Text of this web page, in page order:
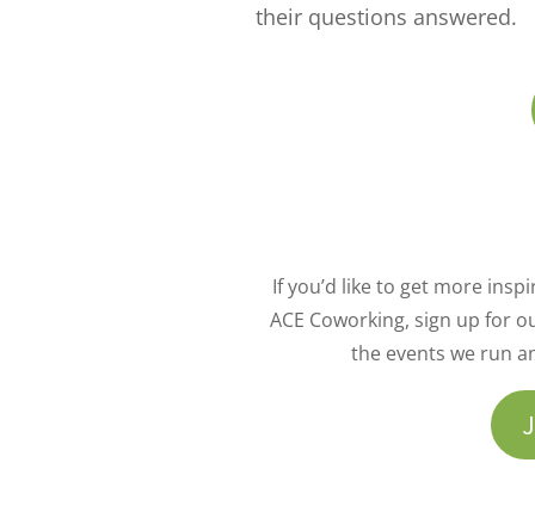
their questions answered.
If you’d like to get more
ACE Coworking, sign up for
the events we run